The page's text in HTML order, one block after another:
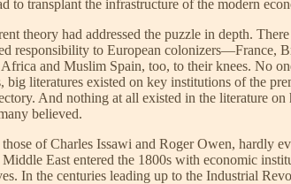
transplant the infrastructure of the modern
theory had addressed the puzzle in depth.
responsibility to European
and Muslim Spain, too, to their knees. No
literatures existed on key institutions of the
And nothing at all existed in the literature
believed.
of Charles Issawi and Roger Owen, hardly
East entered the 1800s with economic
In the centuries leading up to the Industrial